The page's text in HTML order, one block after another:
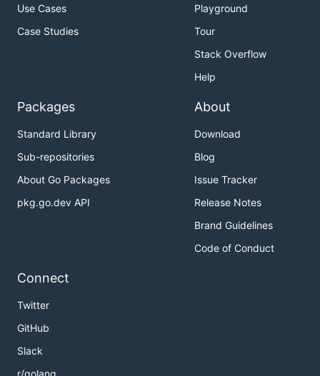
Use Cases
Case Studies
Playground
Tour
Stack Overflow
Help
Packages
Standard Library
Sub-repositories
About Go Packages
pkg.go.dev API
About
Download
Blog
Issue Tracker
Release Notes
Brand Guidelines
Code of Conduct
Connect
Twitter
GitHub
Slack